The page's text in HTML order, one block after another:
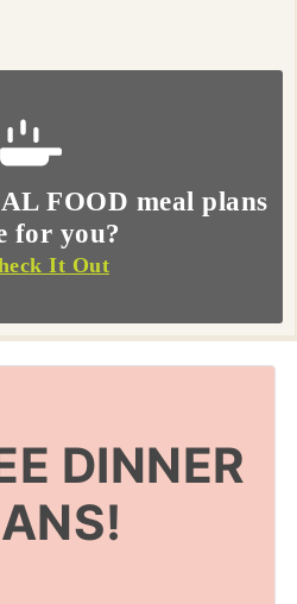
FOOD meal plans
for you?
It Out
DINNER